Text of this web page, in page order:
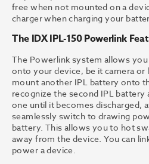
free when not mounted on a
charger when charging your
The IDX IPL-150 Powerlink
The Powerlink system allows
onto your device, be it camera or
mount another IPL battery onto
recognize the second IPL
one until it becomes discharged,
seamlessly switch to drawing
battery. This allows you to hot
away from the device. You can
power a device.